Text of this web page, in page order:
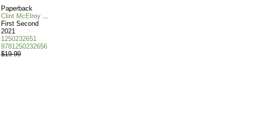
Paperback
Clint McElroy
First Second
2021
1250232651
9781250232656
$19.99